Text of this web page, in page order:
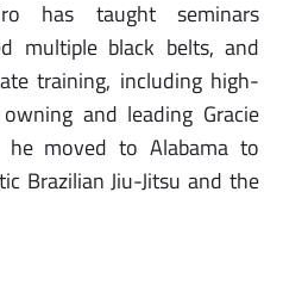
has taught seminars
multiple black belts, and
training, including high-
and leading Gracie
he moved to Alabama to
Brazilian Jiu-Jitsu and the